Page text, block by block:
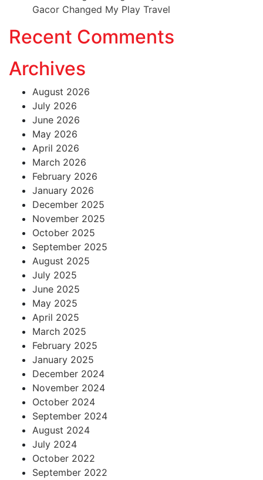
Gacor Changed My Play Travel
Recent Comments
Archives
August 2026
July 2026
June 2026
May 2026
April 2026
March 2026
February 2026
January 2026
December 2025
November 2025
October 2025
September 2025
August 2025
July 2025
June 2025
May 2025
April 2025
March 2025
February 2025
January 2025
December 2024
November 2024
October 2024
September 2024
August 2024
July 2024
October 2022
September 2022